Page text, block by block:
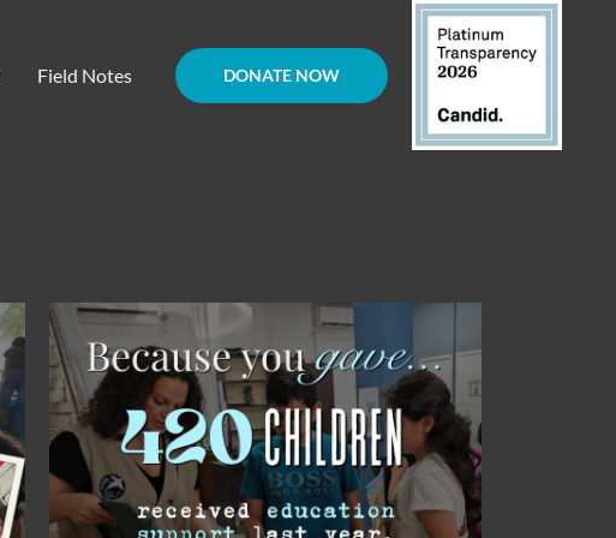
Field Notes DONATE NOW